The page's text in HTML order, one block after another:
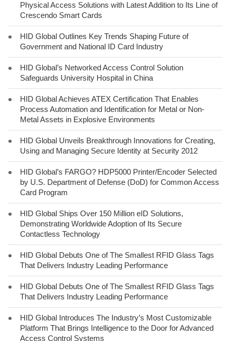
Physical Access Solutions with Latest Addition to Its Line of
Crescendo Smart Cards
●
HID Global Outlines Key Trends Shaping Future of
Government and National ID Card Industry
●
HID Global’s Networked Access Control Solution
Safeguards University Hospital in China
●
HID Global Achieves ATEX Certification That Enables
Process Automation and Identification for Metal or Non-
Metal Assets in Explosive Environments
●
HID Global Unveils Breakthrough Innovations for Creating,
Using and Managing Secure Identity at Security 2012
●
HID Global’s FARGO? HDP5000 Printer/Encoder Selected
by U.S. Department of Defense (DoD) for Common Access
Card Program
●
HID Global Ships Over 150 Million eID Solutions,
Demonstrating Worldwide Adoption of Its Secure
Contactless Technology
●
HID Global Debuts One of The Smallest RFID Glass Tags
That Delivers Industry Leading Performance
●
HID Global Debuts One of The Smallest RFID Glass Tags
That Delivers Industry Leading Performance
●
HID Global Introduces The Industry’s Most Customizable
Platform That Brings Intelligence to the Door for Advanced
Access Control Systems